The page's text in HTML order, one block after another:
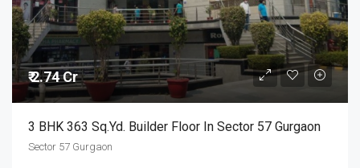
₹ 2.74 Cr
3 BHK 363 Sq.Yd. Builder Floor In Sector 57 Gurgaon
Sector 57 Gurgaon